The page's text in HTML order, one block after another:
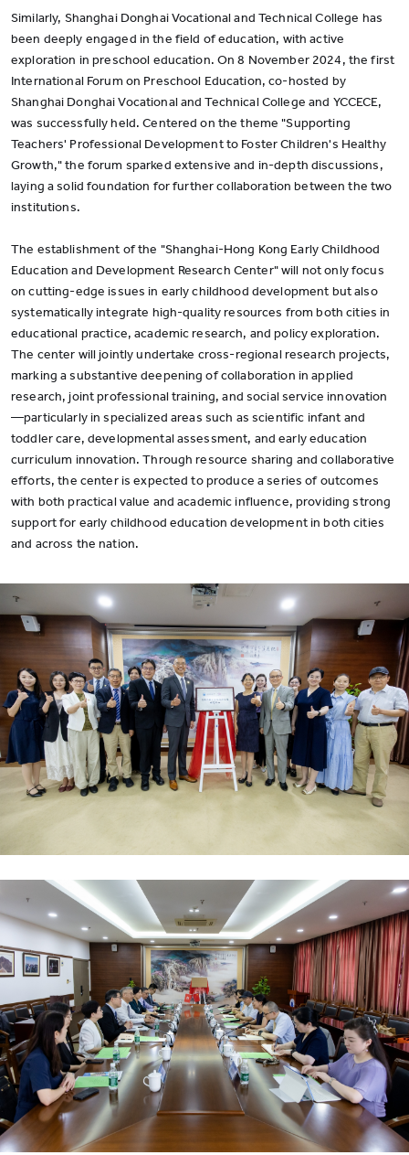
Similarly, Shanghai Donghai Vocational and Technical College has
been deeply engaged in the field of education, with active
exploration in preschool education. On 8 November 2024, the first
International Forum on Preschool Education, co-hosted by
Shanghai Donghai Vocational and Technical College and YCCECE,
was successfully held. Centered on the theme "Supporting
Teachers' Professional Development to Foster Children's Healthy
Growth," the forum sparked extensive and in-depth discussions,
laying a solid foundation for further collaboration between the two
institutions.
The establishment of the "Shanghai-Hong Kong Early Childhood
Education and Development Research Center" will not only focus
on cutting-edge issues in early childhood development but also
systematically integrate high-quality resources from both cities in
educational practice, academic research, and policy exploration.
The center will jointly undertake cross-regional research projects,
marking a substantive deepening of collaboration in applied
research, joint professional training, and social service innovation
—particularly in specialized areas such as scientific infant and
toddler care, developmental assessment, and early education
curriculum innovation. Through resource sharing and collaborative
efforts, the center is expected to produce a series of outcomes
with both practical value and academic influence, providing strong
support for early childhood education development in both cities
and across the nation.